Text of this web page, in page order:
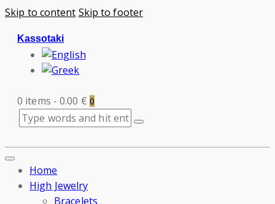
Skip to content Skip to footer
Kassotaki
0 items - 0.00 € 0
Home
High Jewelry
Bracelets